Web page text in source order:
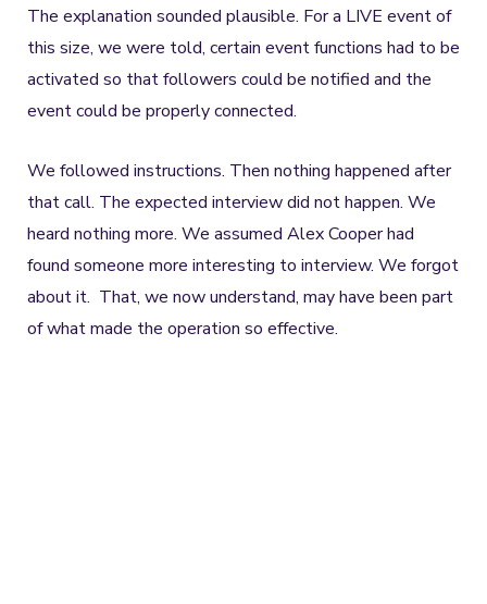
The explanation sounded plausible. For a LIVE event of
this size, we were told, certain event functions had to be
activated so that followers could be notified and the
event could be properly connected.
We followed instructions. Then nothing happened after
that call. The expected interview did not happen. We
heard nothing more. We assumed Alex Cooper had
found someone more interesting to interview. We forgot
about it. That, we now understand, may have been part
of what made the operation so effective.